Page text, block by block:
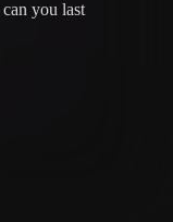
you last